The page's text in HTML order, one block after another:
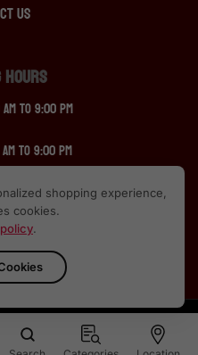
Us
to 9:00 pm
to 9:00 pm
to 10:00pm
2024 SCOTCH SPIRIT
shopping experience,
cookies.
.